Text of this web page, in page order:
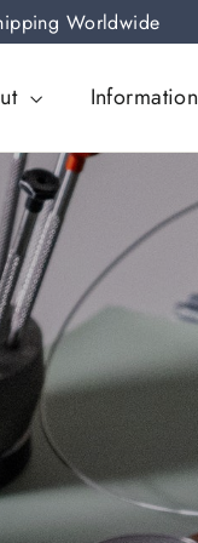
Worldwide
Information